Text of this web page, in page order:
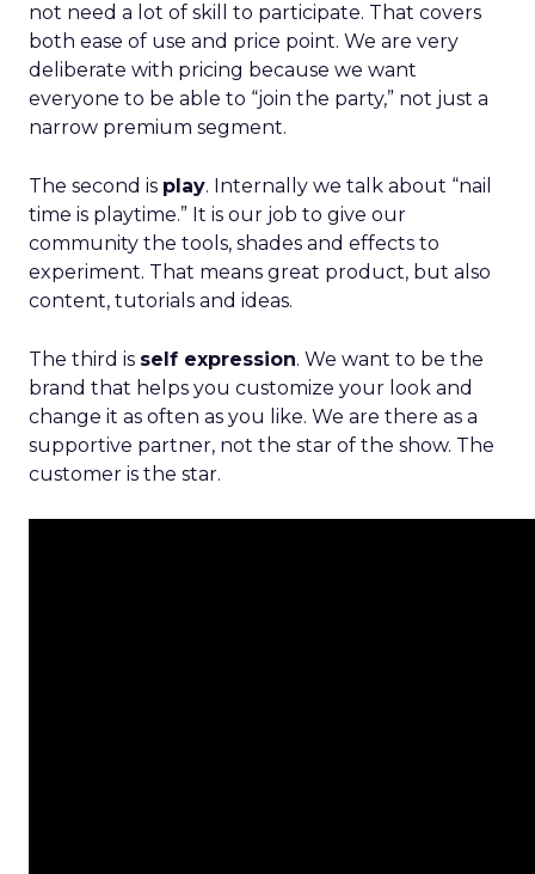
not need a lot of skill to participate. That covers
both ease of use and price point. We are very
deliberate with pricing because we want
everyone to be able to “join the party,” not just a
narrow premium segment.
The second is play. Internally we talk about “nail
time is playtime.” It is our job to give our
community the tools, shades and effects to
experiment. That means great product, but also
content, tutorials and ideas.
The third is self expression. We want to be the
brand that helps you customize your look and
change it as often as you like. We are there as a
supportive partner, not the star of the show. The
customer is the star.